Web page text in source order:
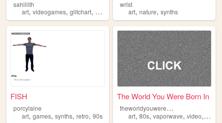
sahlilith
art, videogames, glitchart, synths modularsynthesis
wrlst
art,nature,synths
FISH
porcylaine
art, games, synths, retro, 90s
The World You Were Born In
t
heworldyouwerebornin
art,80s,vaporwave,video,